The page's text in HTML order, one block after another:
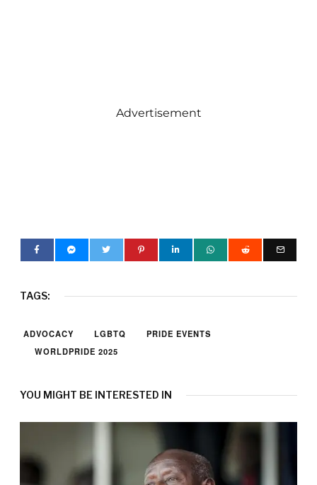
Advertisement
TAGS:
ADVOCACY LGBTQ
PRIDE EVENTS
WORLDPRIDE 2025
YOU MIGHT BE INTERESTED IN